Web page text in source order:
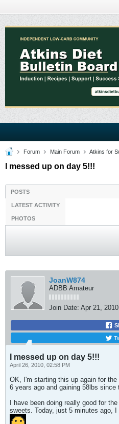
Forum Main Forum Atkins for
I messed up on day 5!!!
POSTS
LATEST ACTIVITY
PHOTOS
JoanW874
ADBB Amateur
Join Date: Apr 21, 2010
I messed up on day 5!!!
April 26, 2010, 02:58 PM
OK, I'm starting this up again for
6 years ago and gaining 58lbs since
I have been doing really good for
sweets. Today, just 5 minutes ago,